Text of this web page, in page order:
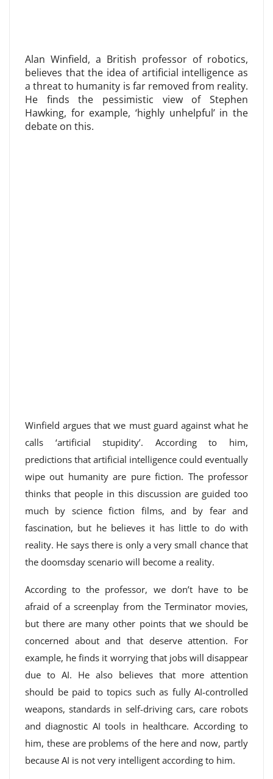
Alan Winfield, a British professor of robotics,
believes that the idea of ​​artificial intelligence as
a threat to humanity is far removed from reality.
He finds the pessimistic view of Stephen
Hawking, for example, ‘highly unhelpful’ in the
debate on this.
Winfield argues that we must guard against what he
calls ‘artificial stupidity’. According to him,
predictions that artificial intelligence could eventually
wipe out humanity are pure fiction. The professor
thinks that people in this discussion are guided too
much by science fiction films, and by fear and
fascination, but he believes it has little to do with
reality. He says there is only a very small chance that
the doomsday scenario will become a reality.
According to the professor, we don’t have to be
afraid of a screenplay from the Terminator movies,
but there are many other points that we should be
concerned about and that deserve attention. For
example, he finds it worrying that jobs will disappear
due to AI. He also believes that more attention
should be paid to topics such as fully AI-controlled
weapons, standards in self-driving cars, care robots
and diagnostic AI tools in healthcare. According to
him, these are problems of the here and now, partly
because AI is not very intelligent according to him.